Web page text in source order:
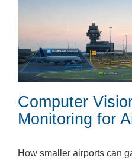
Computer
Monitoring for
How smaller airports can